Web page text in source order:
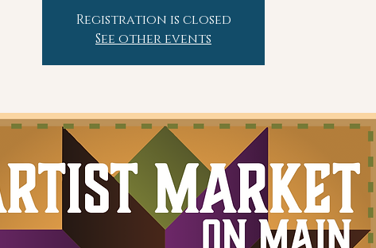
Registration is closed
See other events